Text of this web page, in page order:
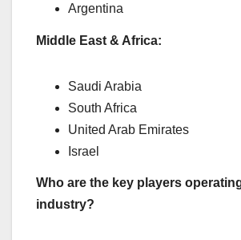
Argentina
Middle East & Africa:
Saudi Arabia
South Africa
United Arab Emirates
Israel
Who are the key players
industry?